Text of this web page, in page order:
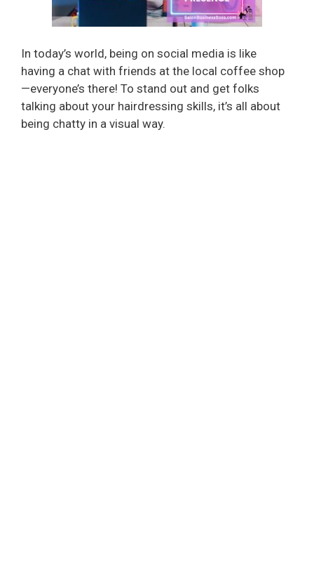
In today’s world, being on social media is like
having a chat with friends at the local coffee shop
—everyone’s there! To stand out and get folks
talking about your hairdressing skills, it’s all about
being chatty in a visual way.